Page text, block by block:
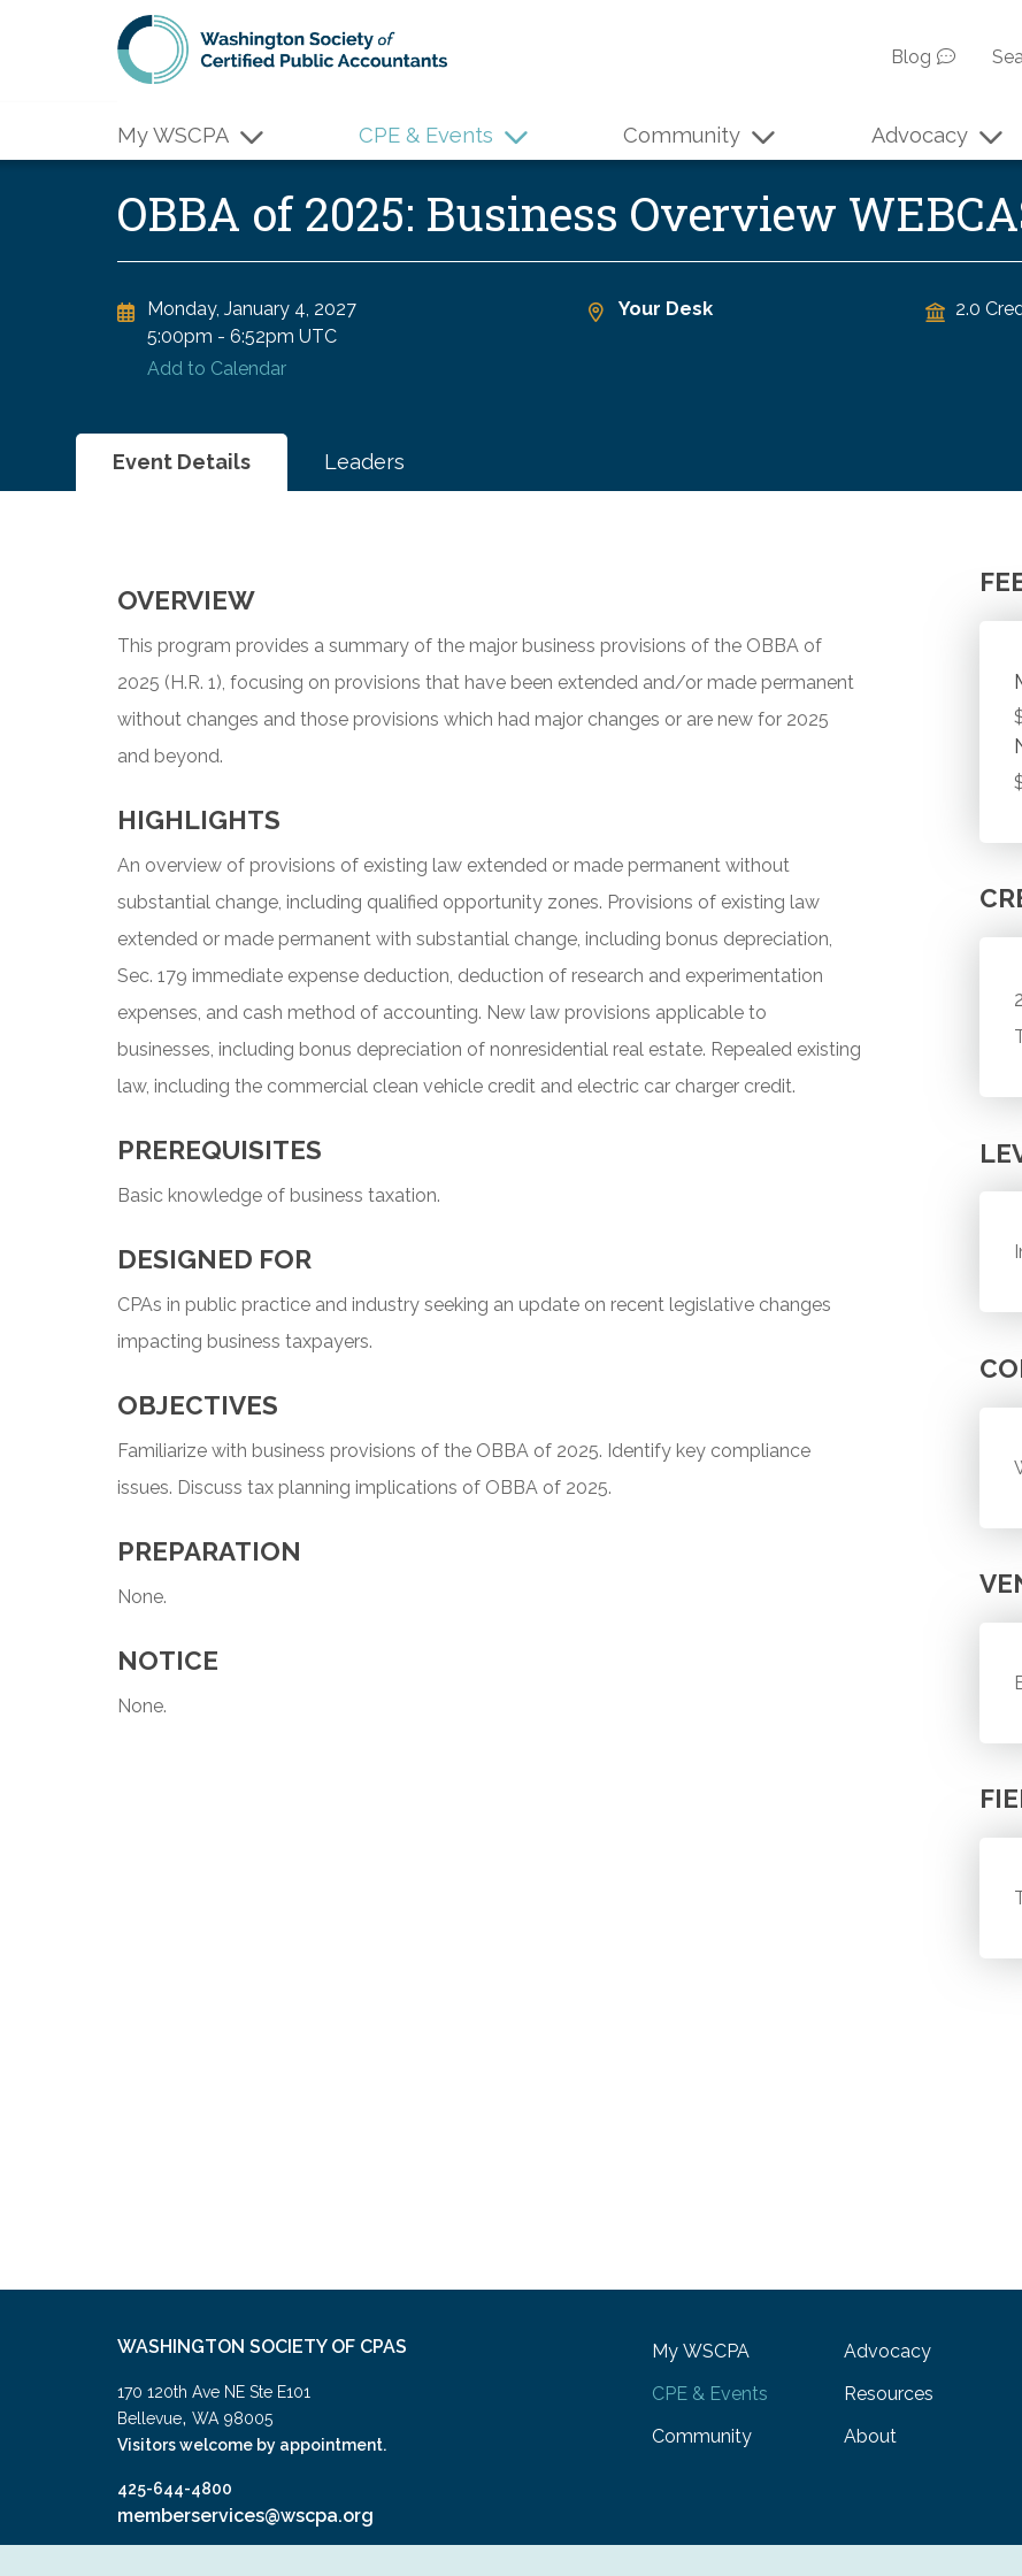
Skip to main content
Blog
My WSCPA CPE & Events Community Advocacy
OBBA of 2025: Business Overview
Monday, January 4, 2027
5:00pm - 6:52pm UTC
Add to Calendar
Your Desk 2.0
Event Details Leaders
OVERVIEW
This program provides a summary of the major business provisions of the OBBA of
2025 (H.R. 1), focusing on provisions that have been extended and/or made permanent
without changes and those provisions which had major changes or are new for 2025
and beyond.
HIGHLIGHTS
An overview of provisions of existing law extended or made permanent without
substantial change, including qualified opportunity zones. Provisions of existing law
extended or made permanent with substantial change, including bonus depreciation,
Sec. 179 immediate expense deduction, deduction of research and experimentation
expenses, and cash method of accounting. New law provisions applicable to
businesses, including bonus depreciation of nonresidential real estate. Repealed existing
law, including the commercial clean vehicle credit and electric car charger credit.
PREREQUISITES
Basic knowledge of business taxation.
DESIGNED FOR
CPAs in public practice and industry seeking an update on recent legislative changes
impacting business taxpayers.
OBJECTIVES
Familiarize with business provisions of the OBBA of 2025. Identify key compliance
issues. Discuss tax planning implications of OBBA of 2025.
PREPARATION
None.
NOTICE
None.
WASHINGTON SOCIETY OF CPAS
170 120th Ave NE Ste E101
Bellevue, WA 98005
Visitors welcome by appointment.
425-644-4800
memberservices@wscpa.org
My WSCPA
CPE & Events
Community
Advocacy
Resources
About